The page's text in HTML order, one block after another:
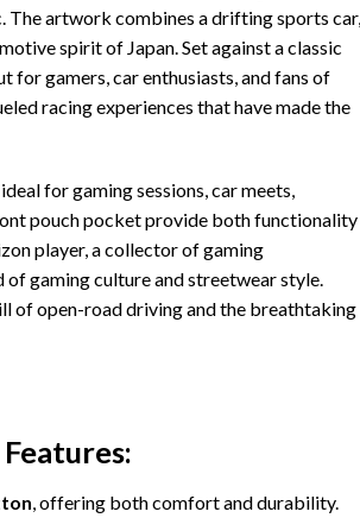
The artwork combines a drifting sports car,
spirit of Japan. Set against a classic
for gamers, car enthusiasts, and fans of
racing experiences that have made the
for gaming sessions, car meets,
pouch pocket provide both functionality
player, a collector of gaming
of gaming culture and streetwear style.
of open-road driving and the breathtaking
, offering both comfort and durability.